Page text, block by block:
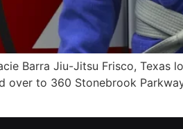
Barra Jiu-Jitsu Frisco,
over to 360 Stonebrook